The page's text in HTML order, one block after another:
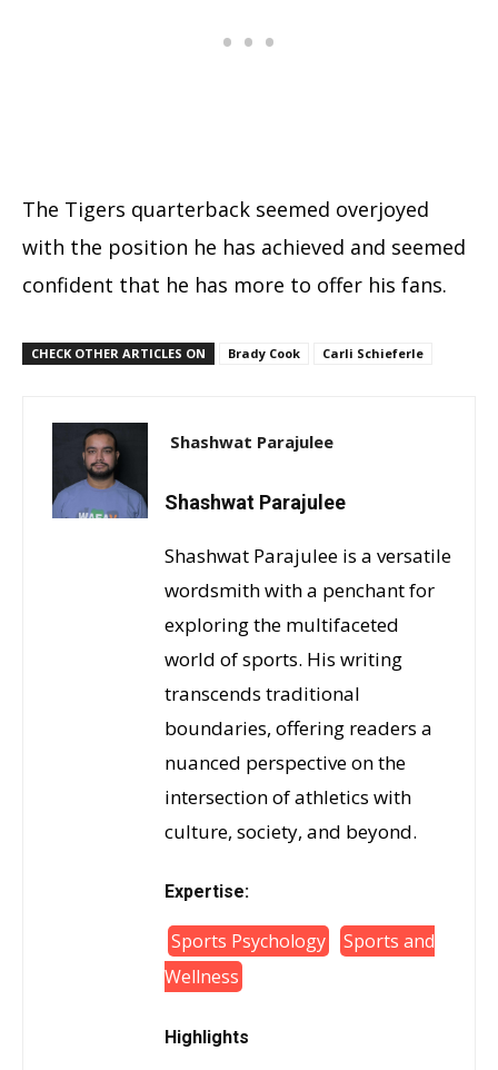
The Tigers quarterback seemed overjoyed
with the position he has achieved and seemed
confident that he has more to offer his fans.
CHECK OTHER ARTICLES ON Brady Cook Carli Schieferle
Shashwat Parajulee
Shashwat Parajulee
Shashwat Parajulee is a versatile
wordsmith with a penchant for
exploring the multifaceted
world of sports. His writing
transcends traditional
boundaries, offering readers a
nuanced perspective on the
intersection of athletics with
culture, society, and beyond.
Expertise:
Sports Psychology
Sports and
Wellness
Highlights